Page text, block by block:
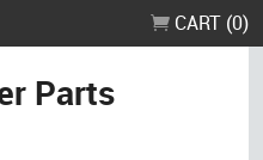
CART (0)
Parts